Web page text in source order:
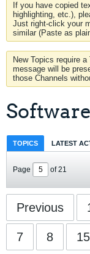
If you have copied
highlighting, etc.),
Just right-click your
similar (Paste as
New Topics require
message will be
those Channels
TOPICS LATEST
Page of21
Previous
7 8 15